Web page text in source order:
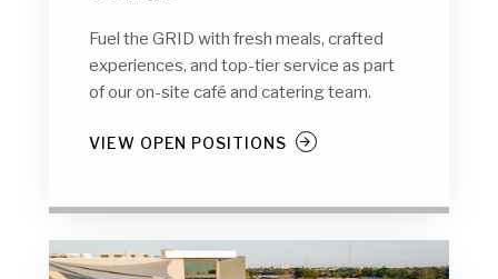
Fuel the GRID with fresh meals, crafted
experiences, and top-tier service as part
of our on-site café and catering team.
VIEW OPEN POSITIONS